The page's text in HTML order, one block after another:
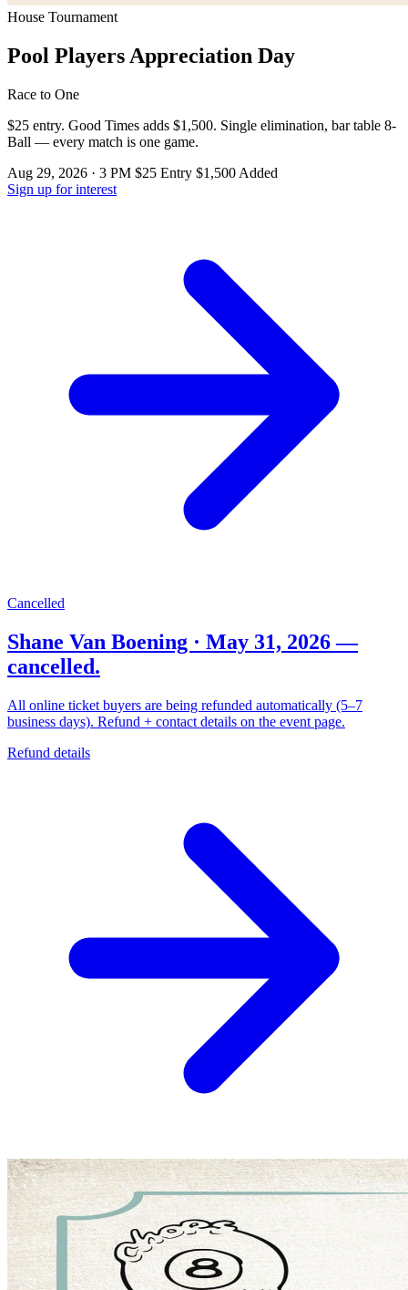
House Tournament
Pool Players Appreciation Day
Race to One
$25 entry. Good Times adds $1,500. Single elimination, bar table 8-
Ball — every match is one game.
Aug 29, 2026 · 3 PM $25 Entry $1,500 Added
Sign up for interest
Cancelled
Shane Van Boening · May 31, 2026 —
cancelled.
All online ticket buyers are being refunded automatically (5–7
business days). Refund + contact details on the event page.
Refund details